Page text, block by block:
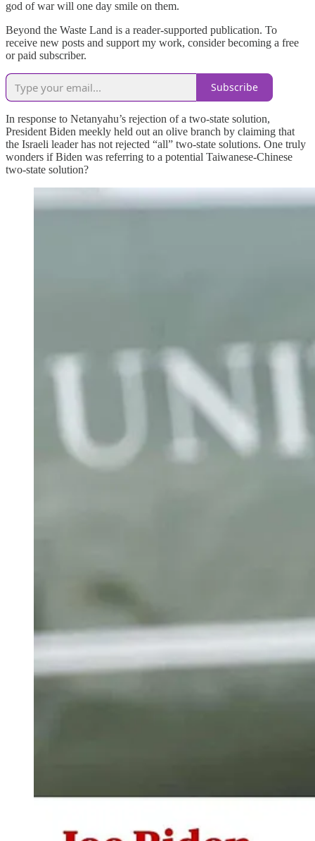
god of war will one day smile on them.
Beyond the Waste Land is a reader-supported publication. To
receive new posts and support my work, consider becoming a free
or paid subscriber.
Subscribe
In response to Netanyahu’s rejection of a two-state solution,
President Biden meekly held out an olive branch by claiming that
the Israeli leader has not rejected “all” two-state solutions. One truly
wonders if Biden was referring to a potential Taiwanese-Chinese
two-state solution?